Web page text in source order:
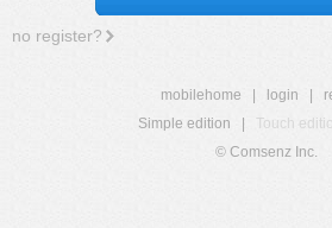
no register?
mobilehome login
Simple edition
Touch
© Comsenz Inc.